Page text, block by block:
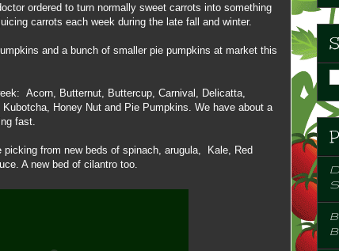
ordered to turn normally sweet carrots into something
carrots each week during the late fall and winter.
and a bunch of smaller pie pumpkins at market this
Acorn, Butternut, Buttercup, Carnival, Delicatta,
Honey Nut and Pie Pumpkins. We have about a
fast.
picking from new beds of spinach, arugula, Kale, Red
A new bed of cilantro too.